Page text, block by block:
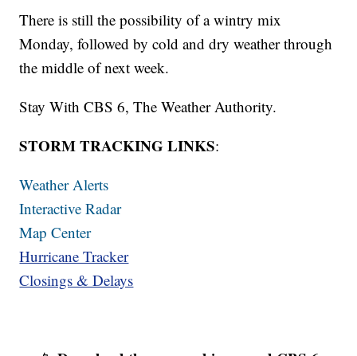
There is still the possibility of a wintry mix
Monday, followed by cold and dry weather through
the middle of next week.
Stay With CBS 6, The Weather Authority.
STORM TRACKING LINKS:
Weather Alerts
Interactive Radar
Map Center
Hurricane Tracker
Closings & Delays